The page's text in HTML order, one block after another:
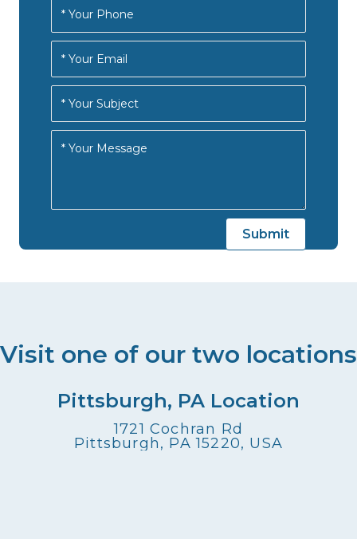
Visit one of our two locations
Pittsburgh, PA Location
1721 Cochran Rd
Pittsburgh, PA 15220, USA